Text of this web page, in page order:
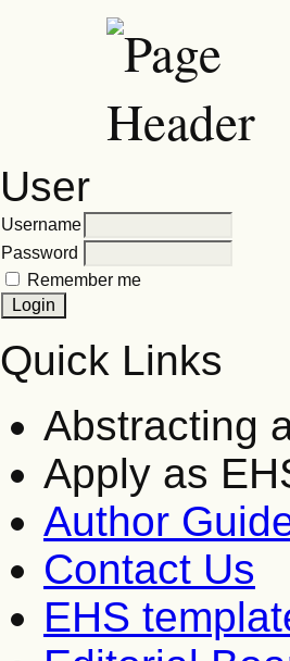
User
Username
Password
Remember me
Quick Links
Abstracting
Apply as
Author
Contact Us
EHS